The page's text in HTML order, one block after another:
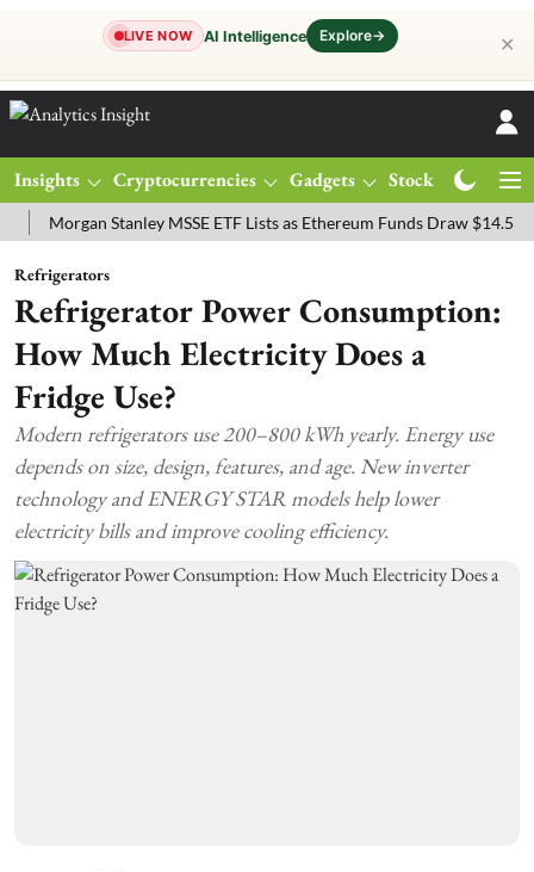
LIVE NOW AI Intelligence Explore→ ✕
Insights Cryptocurrencies Gadgets Stocks
Stanley MSSE ETF Lists as Ethereum Funds Draw $14.53M
Refrigerators
Refrigerator Power Consumption:
How Much Electricity Does a
Fridge Use?
Modern refrigerators use 200–800 kWh yearly. Energy use
depends on size, design, features, and age. New inverter
technology and ENERGY STAR models help lower
electricity bills and improve cooling efficiency.